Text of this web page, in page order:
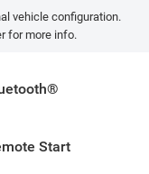
vehicle configuration.
for more info.
Start